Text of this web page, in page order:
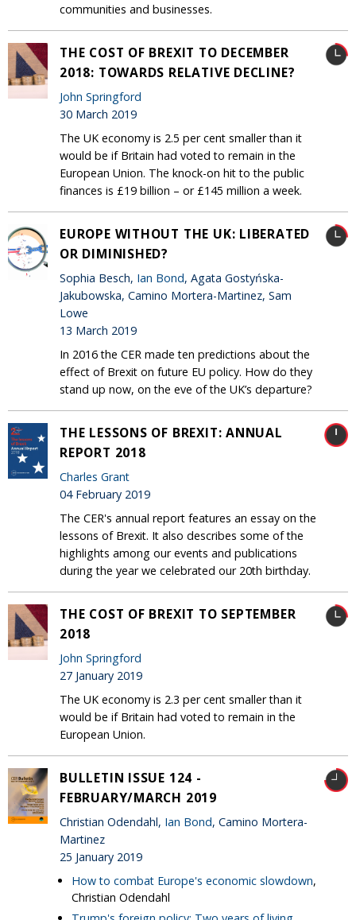
communities and businesses.
THE COST OF BREXIT TO DECEMBER
2018: TOWARDS RELATIVE DECLINE?
John Springford
30 March 2019
The UK economy is 2.5 per cent smaller than it
would be if Britain had voted to remain in the
European Union. The knock-on hit to the public
finances is £19 billion – or £145 million a week.
EUROPE WITHOUT THE UK: LIBERATED
OR DIMINISHED?
Sophia Besch, Ian Bond, Agata Gostyńska-
Jakubowska, Camino Mortera-Martinez, Sam
Lowe
13 March 2019
In 2016 the CER made ten predictions about the
effect of Brexit on future EU policy. How do they
stand up now, on the eve of the UK’s departure?
THE LESSONS OF BREXIT: ANNUAL
REPORT 2018
Charles Grant
04 February 2019
The CER's annual report features an essay on the
lessons of Brexit. It also describes some of the
highlights among our events and publications
during the year we celebrated our 20th birthday.
THE COST OF BREXIT TO SEPTEMBER
2018
John Springford
27 January 2019
The UK economy is 2.3 per cent smaller than it
would be if Britain had voted to remain in the
European Union.
BULLETIN ISSUE 124 -
FEBRUARY/MARCH 2019
Christian Odendahl, Ian Bond, Camino Mortera-
Martinez
25 January 2019
How to combat Europe's economic slowdown,
Christian Odendahl